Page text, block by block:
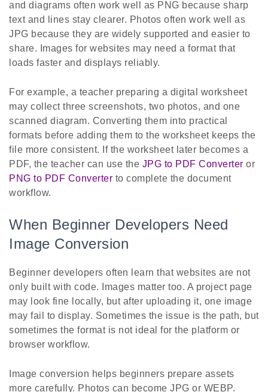
and diagrams often work well as PNG because sharp
text and lines stay clearer. Photos often work well as
JPG because they are widely supported and easier to
share. Images for websites may need a format that
loads faster and displays reliably.
For example, a teacher preparing a digital worksheet
may collect three screenshots, two photos, and one
scanned diagram. Converting them into practical
formats before adding them to the worksheet keeps the
file more consistent. If the worksheet later becomes a
PDF, the teacher can use the JPG to PDF Converter or
PNG to PDF Converter to complete the document
workflow.
When Beginner Developers Need
Image Conversion
Beginner developers often learn that websites are not
only built with code. Images matter too. A project page
may look fine locally, but after uploading it, one image
may fail to display. Sometimes the issue is the path, but
sometimes the format is not ideal for the platform or
browser workflow.
Image conversion helps beginners prepare assets
more carefully. Photos can become JPG or WEBP.